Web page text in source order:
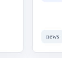
news